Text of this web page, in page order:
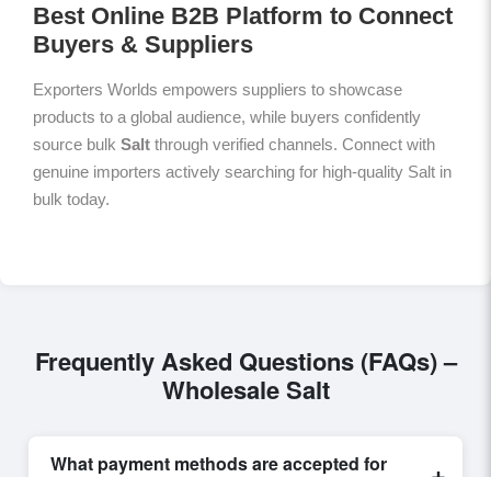
Best Online B2B Platform to Connect
Buyers & Suppliers
Exporters Worlds empowers suppliers to showcase
products to a global audience, while buyers confidently
source bulk Salt through verified channels. Connect with
genuine importers actively searching for high-quality Salt in
bulk today.
Frequently Asked Questions (FAQs) –
Wholesale Salt
What payment methods are accepted for